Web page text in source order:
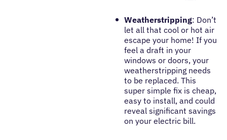
Weatherstripping: Don’t
let all that cool or hot air
escape your home! If you
feel a draft in your
windows or doors, your
weatherstripping needs
to be replaced. This
super simple fix is cheap,
easy to install, and could
reveal significant savings
on your electric bill.